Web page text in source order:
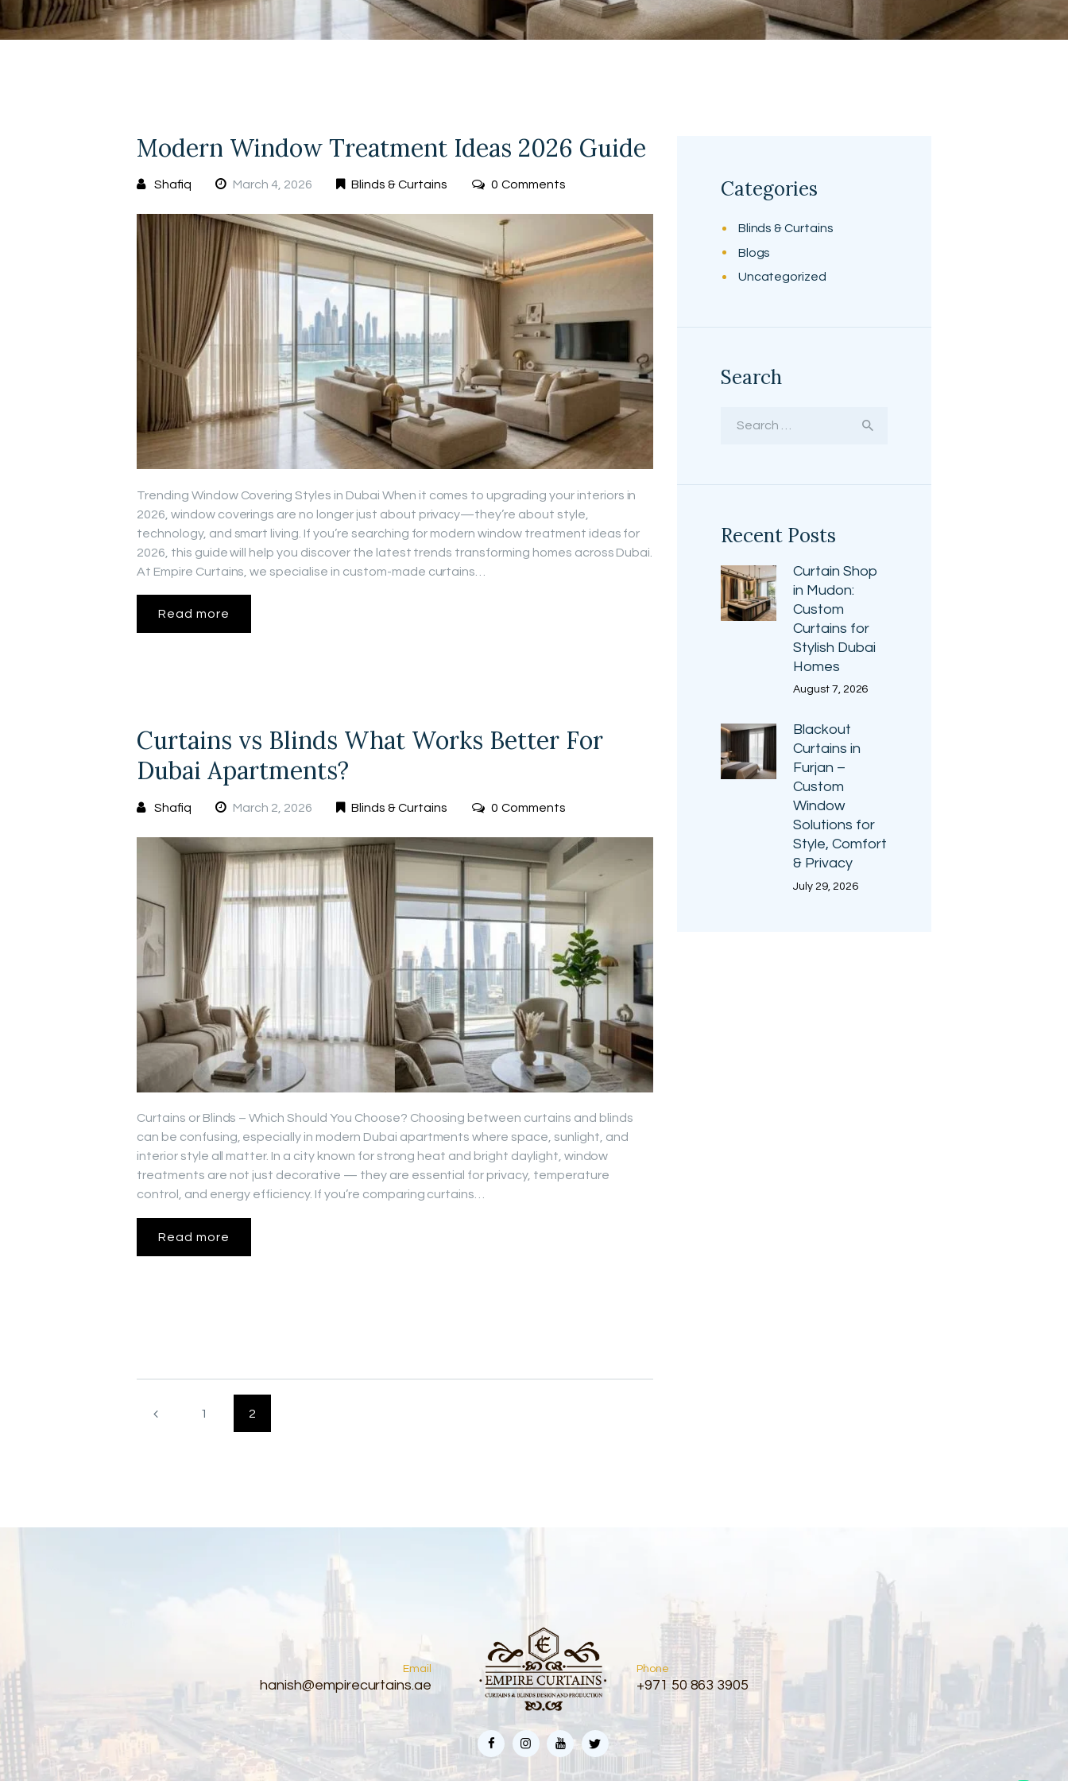
FREE
Modern Window Treatment Ideas 2026 Guide
Shafiq March 4, 2026 Blinds & Curtains 0 Comments
Trending Window Covering Styles in Dubai When it comes to upgrading your interiors in
2026, window coverings are no longer just about privacy—they’re about style,
technology, and smart living. If you’re searching for modern window treatment ideas for
2026, this guide will help you discover the latest trends transforming homes across Dubai.
At Empire Curtains, we specialise in custom-made curtains…
Read more
Curtains vs Blinds What Works Better For
Dubai Apartments?
Shafiq March 2, 2026 Blinds & Curtains 0 Comments
Curtains or Blinds – Which Should You Choose? Choosing between curtains and blinds
can be confusing, especially in modern Dubai apartments where space, sunlight, and
interior style all matter. In a city known for strong heat and bright daylight, window
treatments are not just decorative — they are essential for privacy, temperature
control, and energy efficiency. If you’re comparing curtains…
Read more
pagination
PAGE
1 PAGE
2
Categories
Blinds & Curtains
Blogs
Uncategorized
Search
Recent Posts
Curtain Shop
in Mudon:
Custom
Curtains for
Stylish Dubai
Homes
August 7, 2026
Blackout
Curtains in
Furjan –
Custom
Window
Solutions for
Style, Comfort
& Privacy
July 29, 2026
Email
hanish@empirecurtains.ae
Phone
+971 50 863 3905